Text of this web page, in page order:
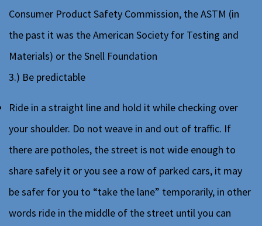
Consumer Product Safety Commission, the ASTM (in
the past it was the American Society for Testing and
Materials) or the Snell Foundation
3.) Be predictable
Ride in a straight line and hold it while checking over
your shoulder. Do not weave in and out of traffic. If
there are potholes, the street is not wide enough to
share safely it or you see a row of parked cars, it may
be safer for you to “take the lane” temporarily, in other
words ride in the middle of the street until you can